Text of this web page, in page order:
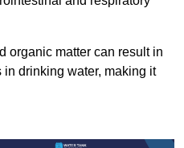
organic matter can result in
drinking water, making it